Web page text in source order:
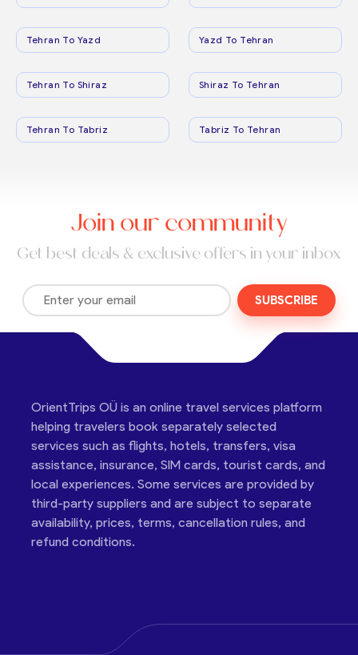
Tehran To Yazd Yazd To Tehran
Tehran To Shiraz Shiraz To Tehran
Tehran To Tabriz Tabriz To Tehran
Join our community
Get best deals & exclusive offers in your inbox
SUBSCRIBE
OrientTrips OÜ is an online travel services platform
helping travelers book separately selected
services such as flights, hotels, transfers, visa
assistance, insurance, SIM cards, tourist cards, and
local experiences. Some services are provided by
third-party suppliers and are subject to separate
availability, prices, terms, cancellation rules, and
refund conditions.